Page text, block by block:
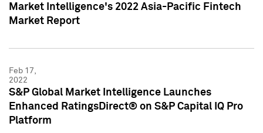
Market Intelligence's 2022 Asia-Pacific Fintech
Market Report
Feb 17,
2022
S&P Global Market Intelligence Launches
Enhanced RatingsDirect® on S&P Capital IQ Pro
Platform